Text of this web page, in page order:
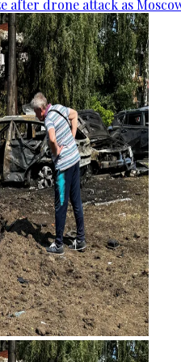
after drone attack as